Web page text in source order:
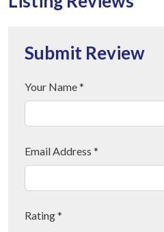
Submit Review
Your Name *
Email Address *
Rating *